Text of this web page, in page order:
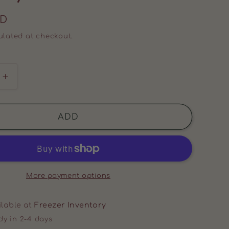
at checkout.
Increase
for
BACON
ADD
More payment options
at Freezer Inventory
in 2-4 days